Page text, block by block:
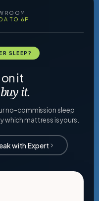
TO 6P
SLEEP?
it
it.
no-commission sleep
which mattress is yours.
with Expert